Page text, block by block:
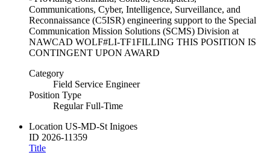
Communications, Cyber, Intelligence, Surveillance, and
Reconnaissance (C5ISR) engineering support to the Special
Communication Mission Solutions (SCMS) Division at
NAWCAD WOLF#LI-TF1FILLING THIS POSITION IS
CONTINGENT UPON AWARD
Category
Field Service Engineer
Position Type
Regular Full-Time
Location US-MD-St Inigoes
ID 2026-11359
Title